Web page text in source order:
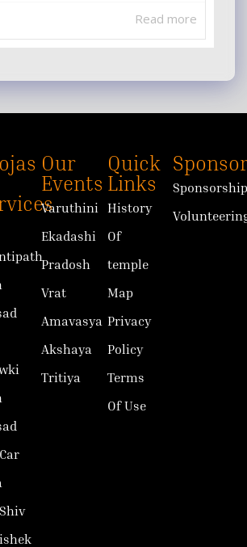
Read more
Our
Events
Varuthini
Ekadashi
Pradosh
Vrat
Amavasya
Akshaya
Tritiya
Quick
Links
History
Of
temple
Map
Privacy
Policy
Terms
Of Use